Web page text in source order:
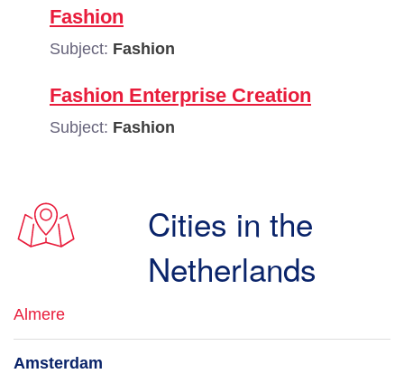
Fashion
Subject: Fashion
Fashion Enterprise Creation
Subject: Fashion
Cities in the
Netherlands
Almere
Amsterdam